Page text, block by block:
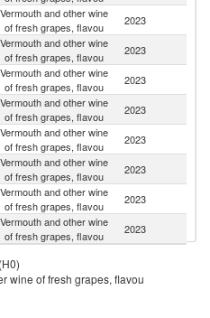
Vermouth and other wine
of fresh grapes, flavou
2023
Vermouth and other wine
of fresh grapes, flavou
2023
Vermouth and other wine
of fresh grapes, flavou
2023
Vermouth and other wine
of fresh grapes, flavou
2023
Vermouth and other wine
of fresh grapes, flavou
2023
Vermouth and other wine
of fresh grapes, flavou
2023
Vermouth and other wine
of fresh grapes, flavou
2023
Vermouth and other wine
of fresh grapes, flavou
2023
wine of fresh grapes, flavou